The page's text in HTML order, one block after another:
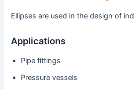
Ellipses are used in the design of
Applications
Pipe fittings
Pressure vessels